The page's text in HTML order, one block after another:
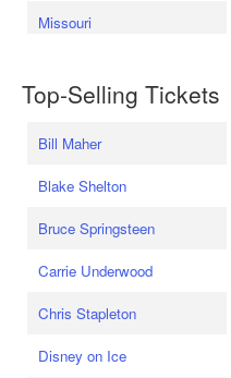
Missouri
Top-Selling Tickets
Bill Maher
Blake Shelton
Bruce Springsteen
Carrie Underwood
Chris Stapleton
Disney on Ice